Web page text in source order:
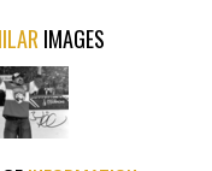
IMAGES